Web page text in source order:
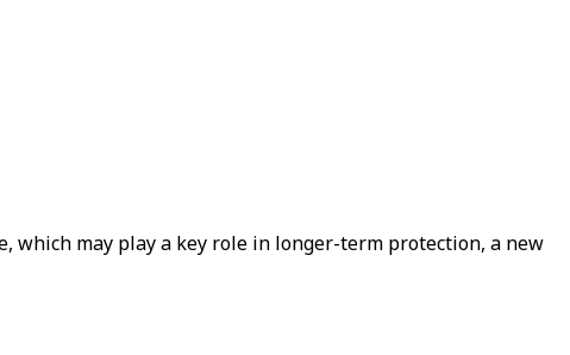
which may play a key role in longer-term protection, a new